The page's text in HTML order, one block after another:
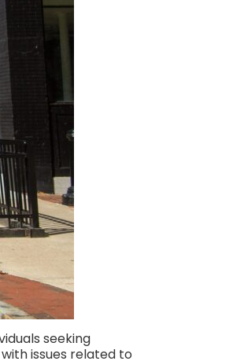
seeking
issues related to